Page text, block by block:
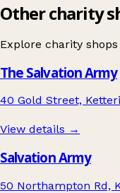
Other charity
Explore charity shops
The Salvation Army
40 Gold Street,
View details →
Salvation Army
50 Northampton Rd,